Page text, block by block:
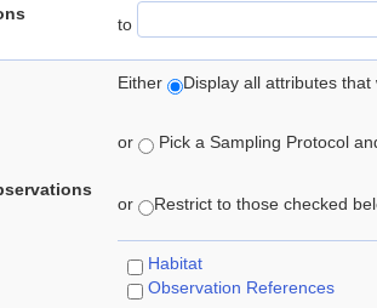
to
Either Display all attributes
or Pick a Sampling Protocol
or Restrict to those checked
Habitat
Observation References